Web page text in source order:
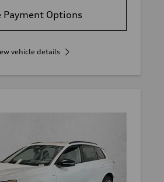
Payment Options
vehicle details